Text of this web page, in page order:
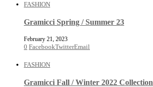
FASHION
Gramicci Spring / Summer 23
February 21, 2023
0 FacebookTwitterEmail
FASHION
Gramicci Fall / Winter 2022 Collection